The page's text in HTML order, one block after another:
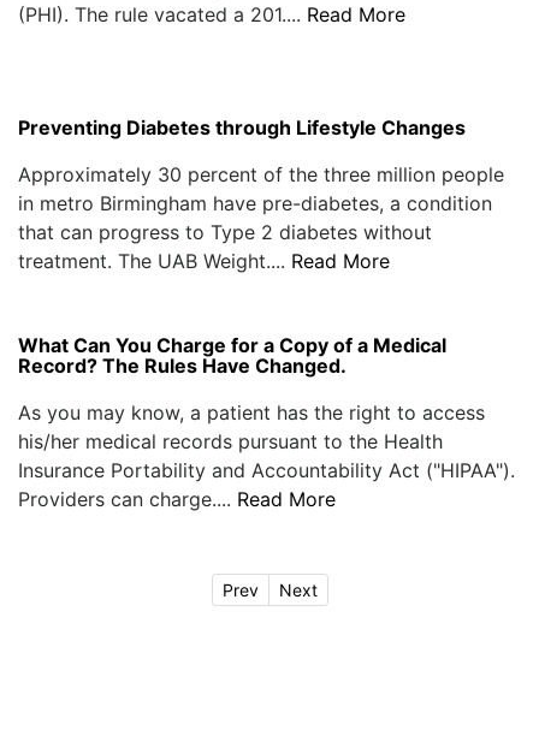
(PHI). The rule vacated a 201.... Read More
Preventing Diabetes through Lifestyle Changes
Approximately 30 percent of the three million people
in metro Birmingham have pre-diabetes, a condition
that can progress to Type 2 diabetes without
treatment. The UAB Weight.... Read More
What Can You Charge for a Copy of a Medical
Record? The Rules Have Changed.
As you may know, a patient has the right to access
his/her medical records pursuant to the Health
Insurance Portability and Accountability Act ("HIPAA").
Providers can charge.... Read More
Prev Next